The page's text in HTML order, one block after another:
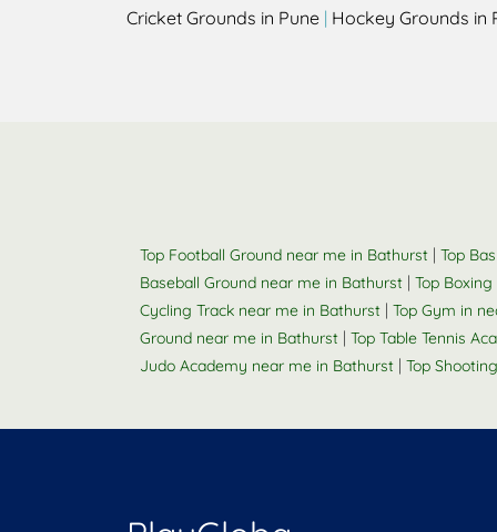
Cricket Grounds in Pune | Hockey Grounds in
Top Football Ground near me in Bathurst | Top
Baseball Ground near me in Bathurst | Top
Cycling Track near me in Bathurst | Top Gym in
Ground near me in Bathurst | Top Table Tennis
Judo Academy near me in Bathurst | Top